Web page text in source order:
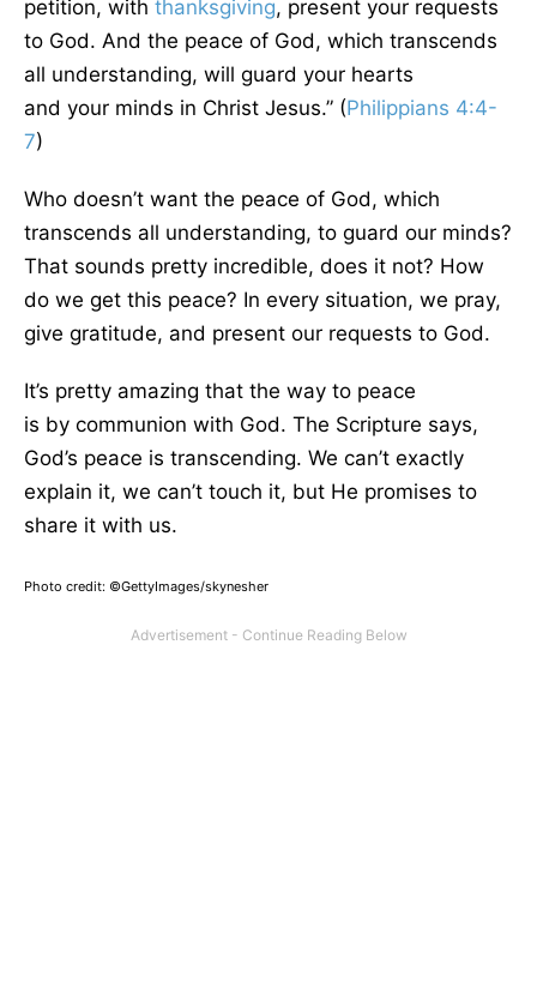
petition, with thanksgiving, present your requests
to God. And the peace of God, which transcends
all understanding, will guard your hearts
and your minds in Christ Jesus.” (Philippians 4:4-
7)
Who doesn’t want the peace of God, which
transcends all understanding, to guard our minds?
That sounds pretty incredible, does it not? How
do we get this peace? In every situation, we pray,
give gratitude, and present our requests to God.
It’s pretty amazing that the way to peace
is by communion with God. The Scripture says,
God’s peace is transcending. We can’t exactly
explain it, we can’t touch it, but He promises to
share it with us.
Photo credit: ©GettyImages/skynesher